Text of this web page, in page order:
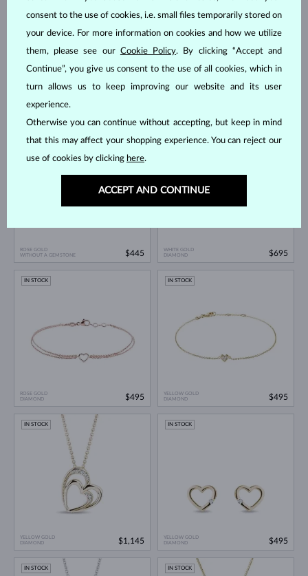
WHITE GOLD
ROSE GOLD
WITHOUT A GEMSTONE
IN STOCK
$445
WHITE GOLD
DIAMOND
IN STOCK
$695
ROSE GOLD
DIAMOND
IN STOCK
$495
YELLOW GOLD
DIAMOND
IN STOCK
$495
YELLOW GOLD
DIAMOND
IN STOCK
$1,145
YELLOW GOLD
DIAMOND
IN STOCK
$495
IN STOCK IN STOCK
consent to the use of cookies, i.e. small files temporarily stored on
your device. For more information on cookies and how we utilize
them, please see our Cookie Policy. By clicking “Accept and
Continue”, you give us consent to the use of all cookies, which in
turn allows us to keep improving our website and its user
experience.
Otherwise you can continue without accepting, but keep in mind
that this may affect your shopping experience. You can reject our
use of cookies by clicking here.
ACCEPT AND CONTINUE